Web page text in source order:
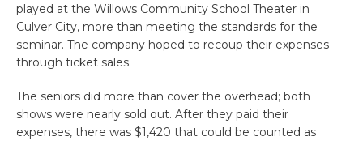
played at the Willows Community School Theater in
Culver City, more than meeting the standards for the
seminar. The company hoped to recoup their expenses
through ticket sales.
The seniors did more than cover the overhead; both
shows were nearly sold out. After they paid their
expenses, there was $1,420 that could be counted as